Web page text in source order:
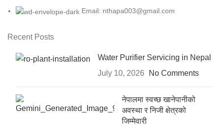
Email: nthapa003@gmail.com
Recent Posts
Water Purifier Servicing in Nepal
July 10, 2026
No Comments
नेपालमा स्वच्छ खानेपानीको
अवस्था र निजी क्षेत्रको
जिम्मेवारी